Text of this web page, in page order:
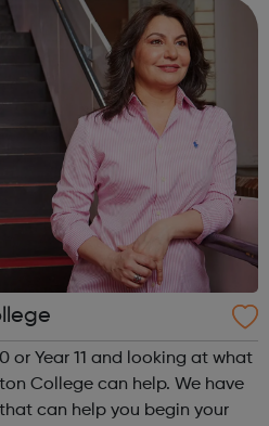
or Year 11 and looking at what
can help. We have
can help you begin your